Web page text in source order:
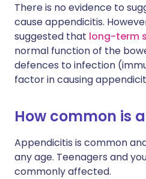
There is no evidence to
cause appendicitis.
suggested that long-term
normal function of the
defences to infection
factor in causing
How common is
Appendicitis is common
any age. Teenagers and
commonly affected.